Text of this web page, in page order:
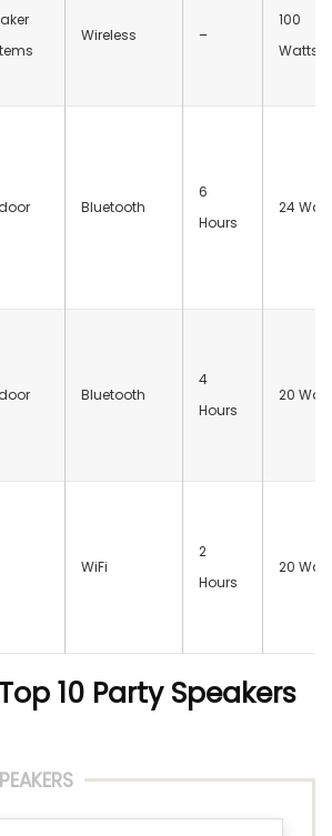
Wireless –
100
Watts
Bluetooth
6
Hours
24
Bluetooth
4
Hours
20
WiFi
2
Hours
20
10 Party Speakers